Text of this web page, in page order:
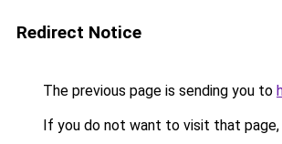
Redirect Notice
The previous page is sending you to
If you do not want to visit that page,